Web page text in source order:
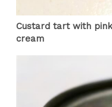
Custard tart with
cream